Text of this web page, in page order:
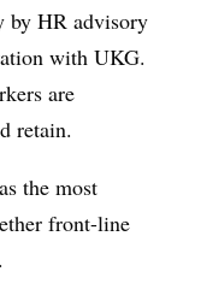
by HR advisory
with UKG.
are
retain.
the most
front-line